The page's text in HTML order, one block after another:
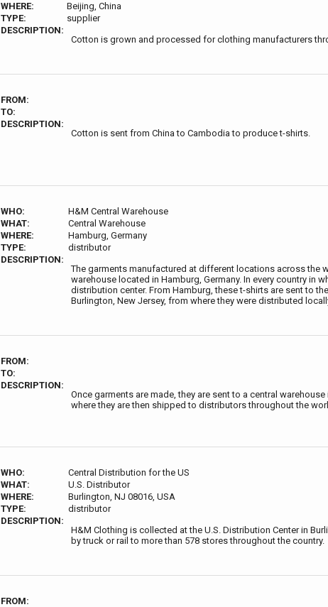
WHERE:
Beijing, China
TYPE:
supplier
DESCRIPTION:
Cotton is grown and processed for clothing manufacturers
FROM:
TO:
DESCRIPTION:
Cotton is sent from China to Cambodia to produce t-shirts.
WHO:
H&M Central Warehouse
WHAT:
Central Warehouse
WHERE:
Hamburg, Germany
TYPE:
distributor
DESCRIPTION:
The garments manufactured at different locations across the
warehouse located in Hamburg, Germany. In every country in
distribution center. From Hamburg, these t-shirts are sent to
Burlington, New Jersey, from where they were distributed
FROM:
TO:
DESCRIPTION:
Once garments are made, they are sent to a central warehouse
where they are then shipped to distributors throughout the
WHO:
Central Distribution for the US
WHAT:
U.S. Distributor
WHERE:
Burlington, NJ 08016, USA
TYPE:
distributor
DESCRIPTION:
H&M Clothing is collected at the U.S. Distribution Center in
by truck or rail to more than 578 stores throughout the country.
FROM: